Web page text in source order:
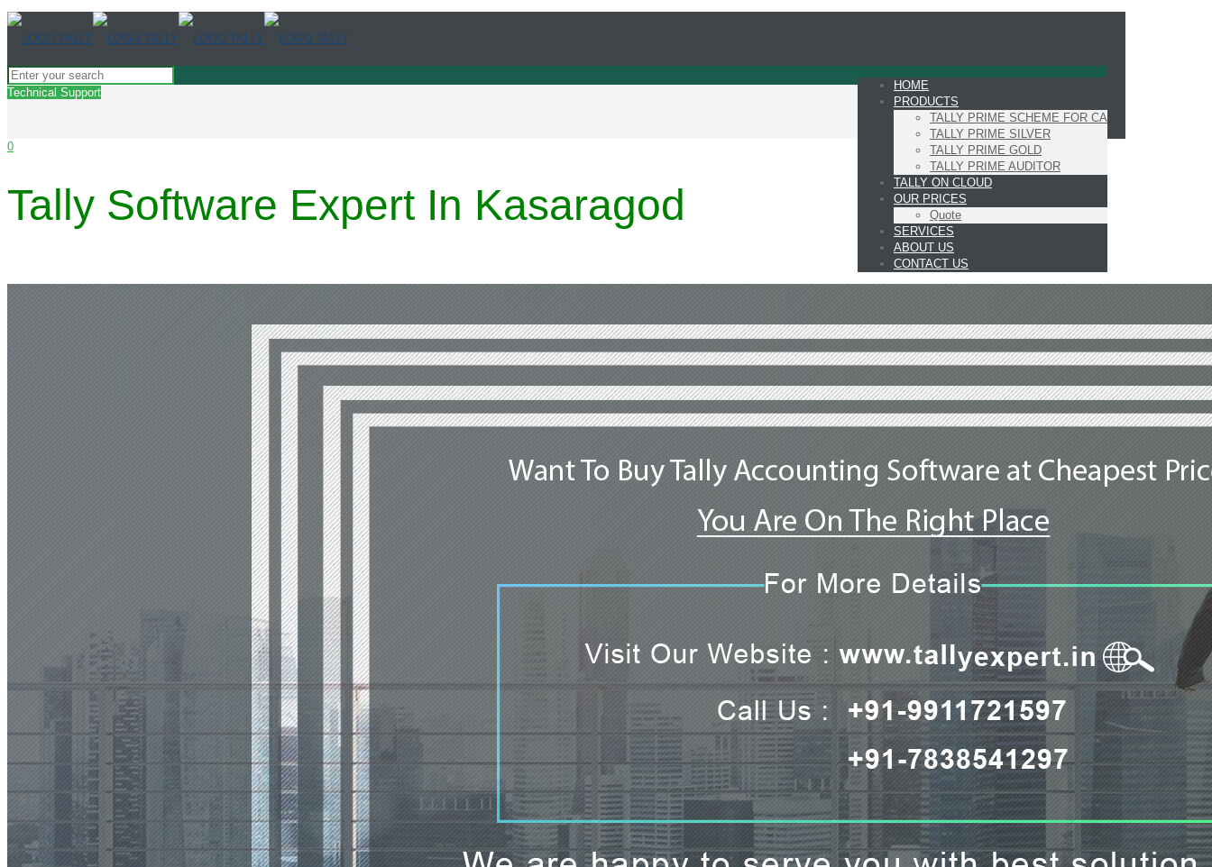
HOME
PRODUCTS
TALLY PRIME SCHEME FOR CA
TALLY PRIME SILVER
TALLY PRIME GOLD
TALLY PRIME AUDITOR
TALLY ON CLOUD
OUR PRICES
Quote
SERVICES
ABOUT US
CONTACT US
Technical Support
0
Tally Software Expert In Kasaragod